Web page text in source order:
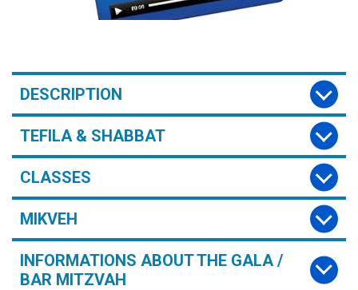
DESCRIPTION
TEFILA & SHABBAT
CLASSES
MIKVEH
INFORMATIONS ABOUT THE GALA /
BAR MITZVAH